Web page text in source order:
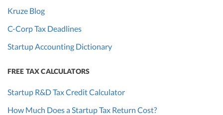
Kruze Blog
C-Corp Tax Deadlines
Startup Accounting Dictionary
FREE TAX CALCULATORS
Startup R&D Tax Credit Calculator
How Much Does a Startup Tax Return Cost?